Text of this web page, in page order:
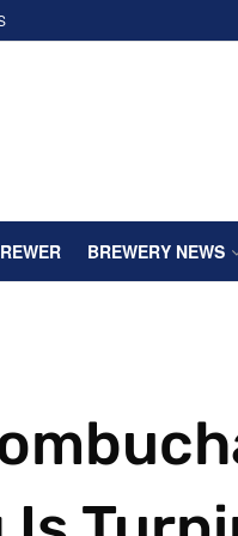
BREWERY NEWS